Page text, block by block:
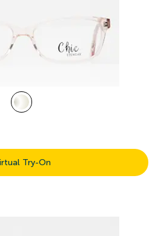
Try-On